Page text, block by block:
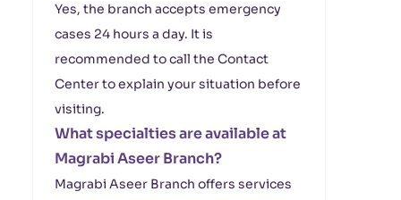
Yes, the branch accepts emergency
cases 24 hours a day. It is
recommended to call the Contact
Center to explain your situation before
visiting.
What specialties are available at
Magrabi Aseer Branch?
Magrabi Aseer Branch offers services